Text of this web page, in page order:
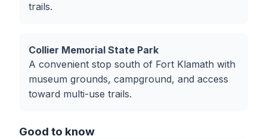
trails.
Collier Memorial State Park
A convenient stop south of Fort Klamath with
museum grounds, campground, and access
toward multi-use trails.
Good to know